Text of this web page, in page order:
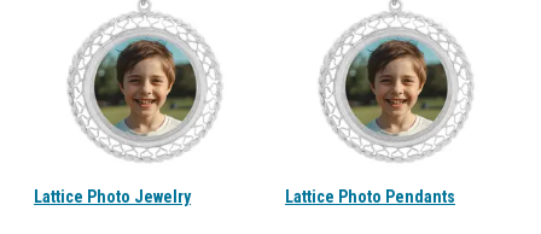
Lattice Photo Jewelry Lattice Photo Pendants